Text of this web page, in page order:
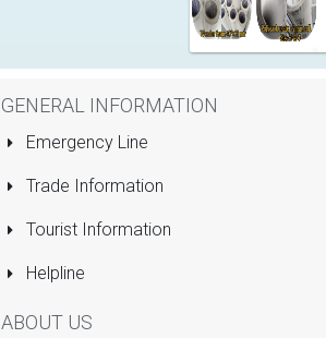
GENERAL INFORMATION
Emergency Line
Trade Information
Tourist Information
Helpline
ABOUT US